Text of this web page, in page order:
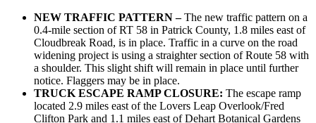
NEW TRAFFIC PATTERN –The new traffic pattern on a
0.4-mile section of RT 58 in Patrick County, 1.8 miles east of
Cloudbreak Road, is in place. Traffic in a curve on the road
widening project is using a straighter section of Route 58 with
a shoulder. This slight shift will remain in place until further
notice. Flaggers may be in place.
TRUCK ESCAPE RAMP CLOSURE: The escape ramp
located 2.9 miles east of the Lovers Leap Overlook/Fred
Clifton Park and 1.1 miles east of Dehart Botanical Gardens